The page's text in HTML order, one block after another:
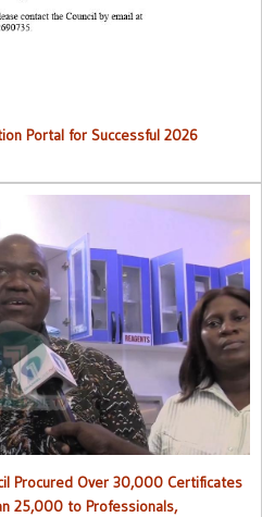
Portal for Successful 2026
and has already issued
to professionals
Procured Over 30,000 Certificates
25,000 to Professionals,